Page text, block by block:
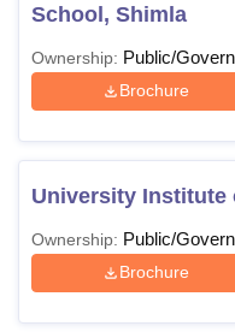
School, Shimla
Ownership: Public/
Brochure
University Institute
Ownership: Public/
Brochure